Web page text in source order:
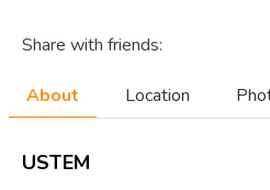
Share with friends:
About Location
USTEM